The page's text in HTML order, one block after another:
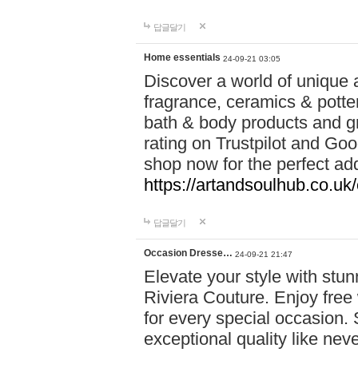
답글달기
Home essentials 24-09-21 03:05
Discover a world of unique
fragrance, ceramics &
bath & body products and
rating on Trustpilot and
shop now for the perfect
https://
답글달기
Occasion Dresse… 24-09-21 21:47
Elevate your style with
Riviera Couture. Enjoy
for every special occasion.
exceptional quality like